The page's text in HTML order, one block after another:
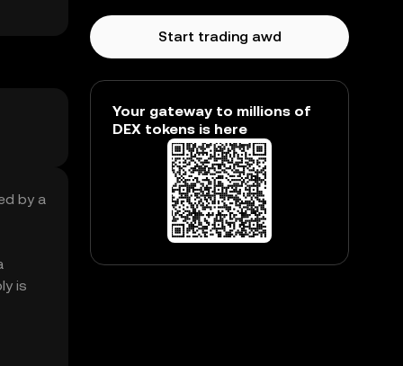
by a
is
Start trading awd
Your gateway to millions of
DEX tokens is here